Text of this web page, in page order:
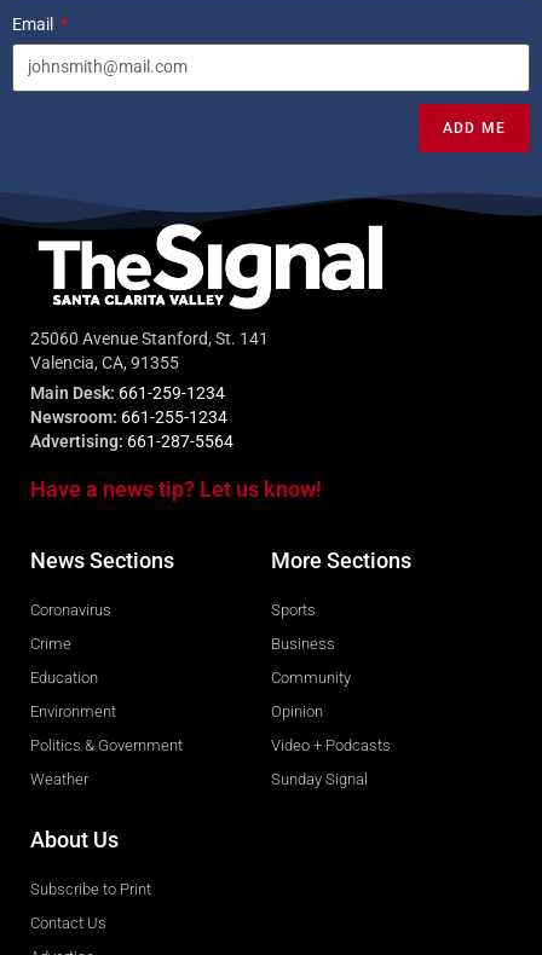
Email
ADD ME
25060 Avenue Stanford, St. 141
Valencia, CA, 91355
Main Desk: 661-259-1234
Newsroom: 661-255-1234
Advertising: 661-287-5564
Have a news tip? Let us know!
News Sections
Coronavirus
Crime
Education
Environment
Politics & Government
Weather
More Sections
Sports
Business
Community
Opinion
Video + Podcasts
Sunday Signal
About Us
Subscribe to Print
Contact Us